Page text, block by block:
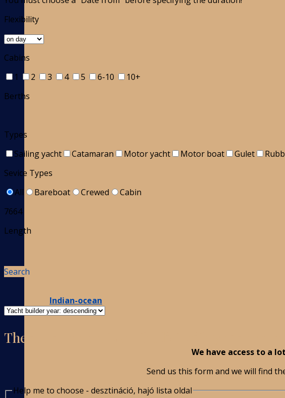
Indian-ocean
Flexibility
Cabins
1
2 3 4 5 6-10
10+
Berths
Types
Sailing yacht
Catamaran Motor yacht Motor boat Gulet
Sevice Types
All
Bareboat Crewed
Cabin
7664
Length
Search
There are no boats on the list with your
We have access to a
Send us this form and we will find
Help me to choose - desztináció, hajó lista oldal